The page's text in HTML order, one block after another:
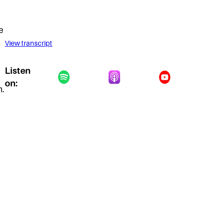
View transcript
Listen
on: